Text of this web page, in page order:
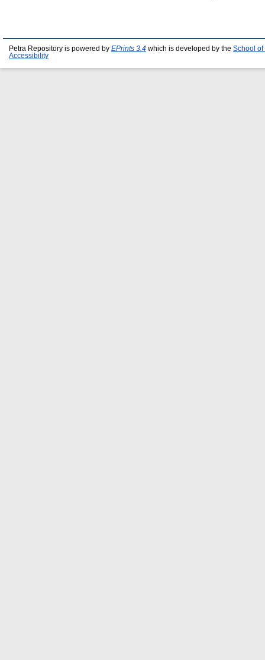
Petra Repository is powered by EPrints 3.4 which is developed by the School of
Accessibility